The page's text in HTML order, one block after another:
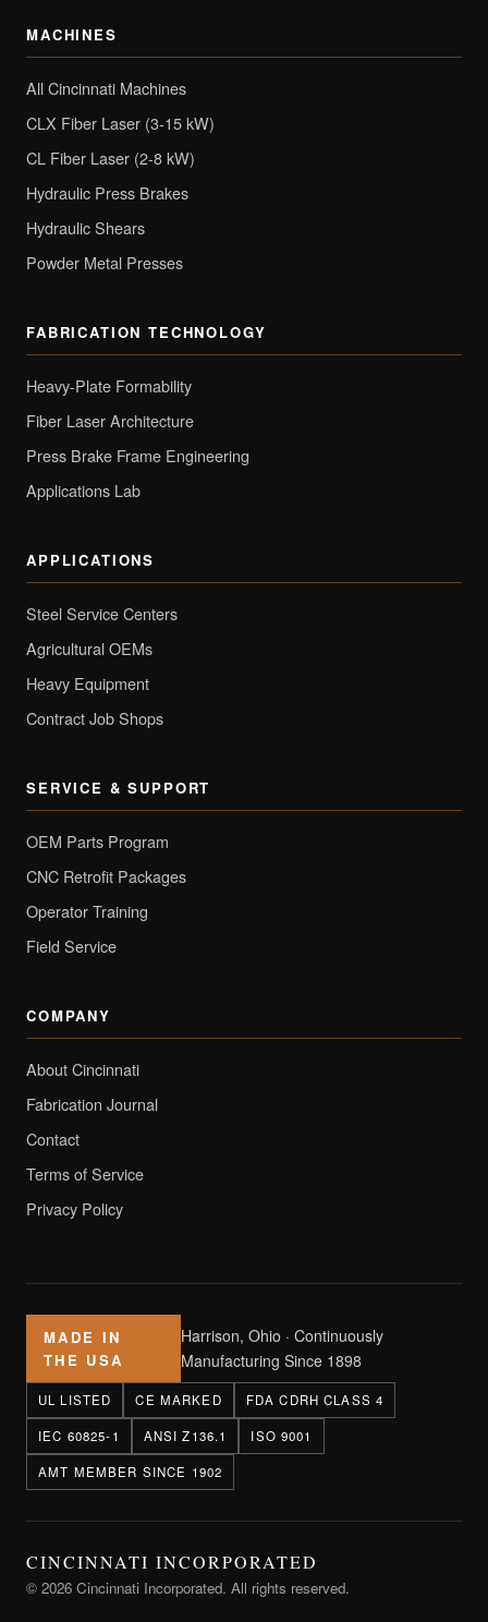
MACHINES
All Cincinnati Machines
CLX Fiber Laser (3-15 kW)
CL Fiber Laser (2-8 kW)
Hydraulic Press Brakes
Hydraulic Shears
Powder Metal Presses
FABRICATION TECHNOLOGY
Heavy-Plate Formability
Fiber Laser Architecture
Press Brake Frame Engineering
Applications Lab
APPLICATIONS
Steel Service Centers
Agricultural OEMs
Heavy Equipment
Contract Job Shops
SERVICE & SUPPORT
OEM Parts Program
CNC Retrofit Packages
Operator Training
Field Service
COMPANY
About Cincinnati
Fabrication Journal
Contact
Terms of Service
Privacy Policy
MADE IN
THE USA
Harrison, Ohio · Continuously
Manufacturing Since 1898
UL LISTED CE MARKED FDA CDRH CLASS 4
IEC 60825-1 ANSI Z136.1 ISO 9001
AMT MEMBER SINCE 1902
CINCINNATI INCORPORATED
© 2026 Cincinnati Incorporated. All rights reserved.